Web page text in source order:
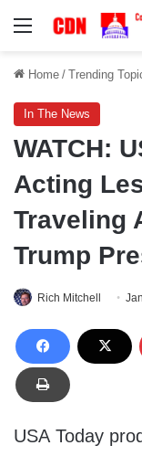
Menu
Home / Trending
In The News
WATCH:
Acting
Traveling
Trump
Rich Mitchell
USA Today